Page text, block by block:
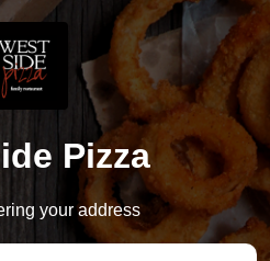
Pizza
your address